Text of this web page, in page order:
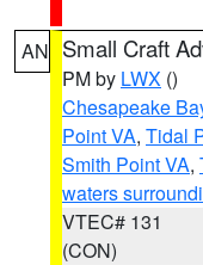
AN Small Craft
PM by LWX ()
Chesapeake
Point VA, Tidal
Smith Point VA,
waters
VTEC# 131
(CON)